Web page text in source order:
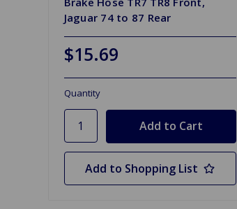
Jaguar 74 to 87 Rear
$15.69
Quantity
Add to Shopping List